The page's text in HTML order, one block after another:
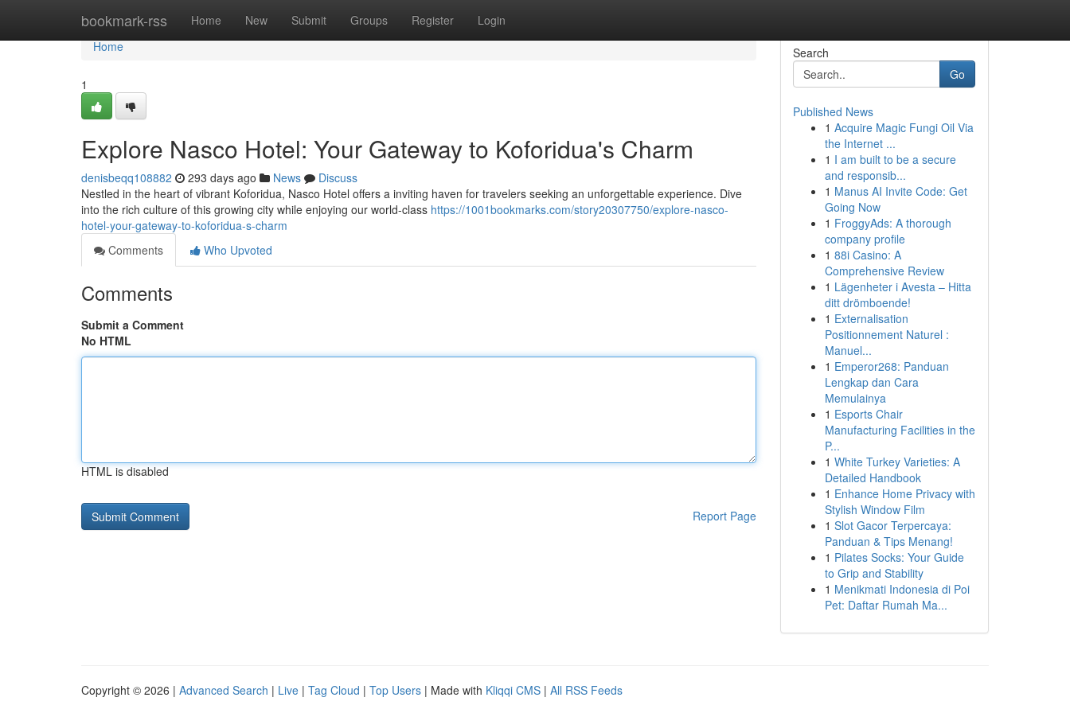
bookmark-rss Home New Submit Groups Register Login
Home
Home
1
Explore Nasco Hotel: Your Gateway to Koforidua's Charm
denisbeqq108882 293 days ago News
Discuss
Nestled in the heart of vibrant Koforidua, Nasco Hotel offers a inviting haven for travelers seeking an unforgettable experience. Dive
into the rich culture of this growing city while enjoying our world-class https://1001bookmarks.com/story20307750/explore-nasco-
hotel-your-gateway-to-koforidua-s-charm
Comments
Who Upvoted
Comments
Submit a Comment
No HTML
HTML is disabled
Report Page
Search
Go
Published News
1 Acquire Magic Fungi Oil Via
the Internet ...
1 I am built to be a secure
and responsib...
1 Manus AI Invite Code: Get
Going Now
1 FroggyAds: A thorough
company profile
1 88i Casino: A
Comprehensive Review
1 Lägenheter i Avesta – Hitta
ditt drömboende!
1 Externalisation
Positionnement Naturel :
Manuel...
1 Emperor268: Panduan
Lengkap dan Cara
Memulainya
1 Esports Chair
Manufacturing Facilities in the
P...
1 White Turkey Varieties: A
Detailed Handbook
1 Enhance Home Privacy with
Stylish Window Film
1 Slot Gacor Terpercaya:
Panduan & Tips Menang!
1 Pilates Socks: Your Guide
to Grip and Stability
1 Menikmati Indonesia di Poi
Pet: Daftar Rumah Ma...
Copyright © 2026 | Advanced Search | Live | Tag Cloud | Top Users | Made with Kliqqi CMS | All RSS Feeds